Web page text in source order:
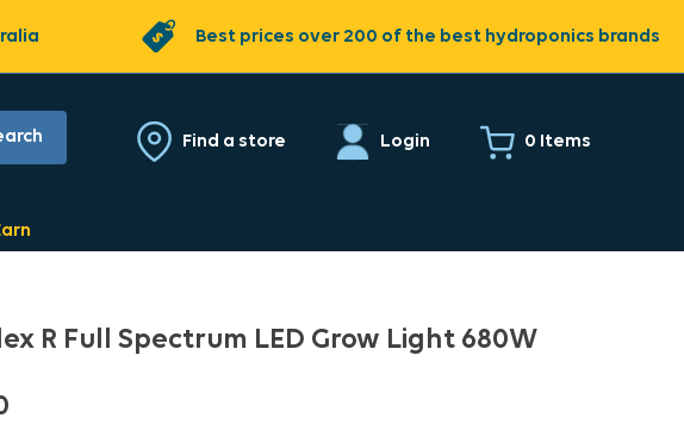
Best prices over 200 of the best hydroponics brands
Find a store Login 0 Items
R Full Spectrum LED Grow Light 680W